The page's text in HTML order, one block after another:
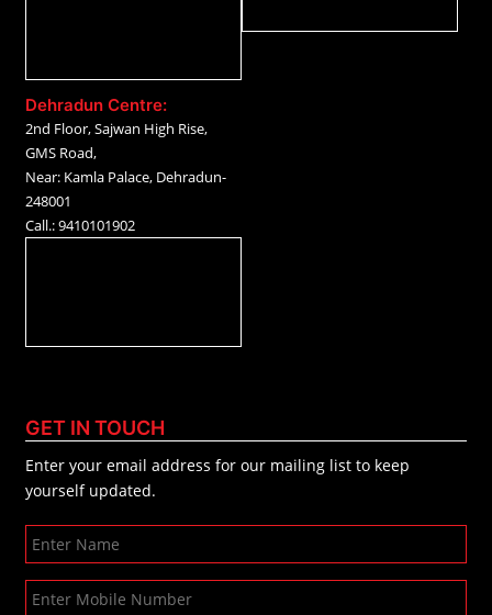
Dehradun Centre:
2nd Floor, Sajwan High Rise,
GMS Road,
Near: Kamla Palace, Dehradun-
248001
Call.: 9410101902
GET IN TOUCH
Enter your email address for our mailing list to keep
yourself updated.